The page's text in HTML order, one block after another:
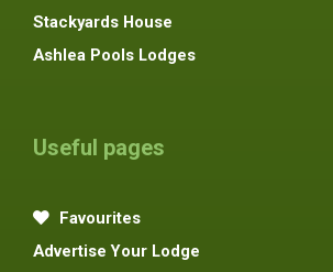
Stackyards House
Ashlea Pools Lodges
Useful pages
Favourites
Advertise Your Lodge